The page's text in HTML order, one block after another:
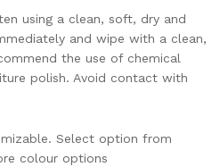
using a clean, soft, dry and
and wipe with a clean,
the use of chemical
polish. Avoid contact with
Select option from
colour options